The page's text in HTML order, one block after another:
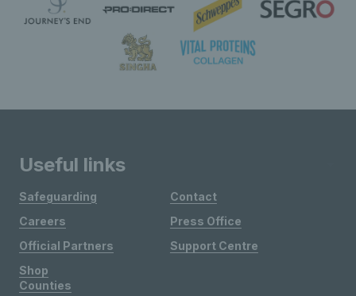
Useful links
Safeguarding
Careers
Official Partners
Shop
Contact
Press Office
Support Centre
Counties